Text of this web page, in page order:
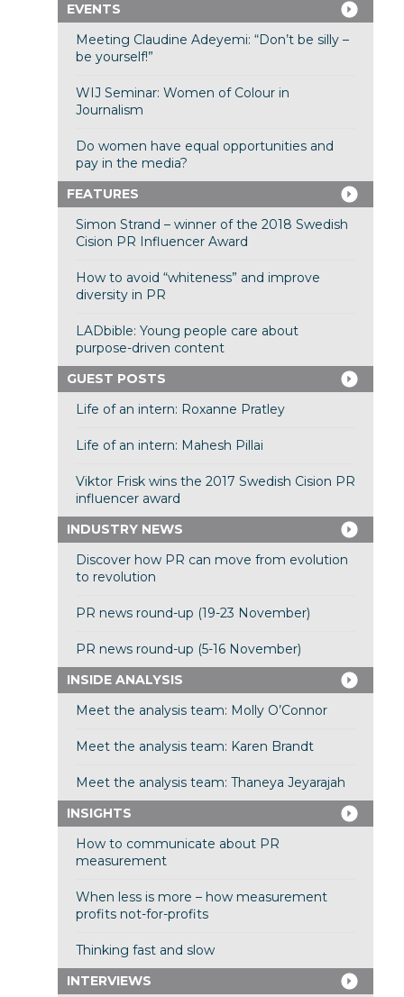
EVENTS
Meeting Claudine Adeyemi: “Don’t be silly –
be yourself!”
WIJ Seminar: Women of Colour in
Journalism
Do women have equal opportunities and
pay in the media?
FEATURES
Simon Strand – winner of the 2018 Swedish
Cision PR Influencer Award
How to avoid “whiteness” and improve
diversity in PR
LADbible: Young people care about
purpose-driven content
GUEST POSTS
Life of an intern: Roxanne Pratley
Life of an intern: Mahesh Pillai
Viktor Frisk wins the 2017 Swedish Cision PR
influencer award
INDUSTRY NEWS
Discover how PR can move from evolution
to revolution
PR news round-up (19-23 November)
PR news round-up (5-16 November)
INSIDE ANALYSIS
Meet the analysis team: Molly O’Connor
Meet the analysis team: Karen Brandt
Meet the analysis team: Thaneya Jeyarajah
INSIGHTS
How to communicate about PR
measurement
When less is more – how measurement
profits not-for-profits
Thinking fast and slow
INTERVIEWS